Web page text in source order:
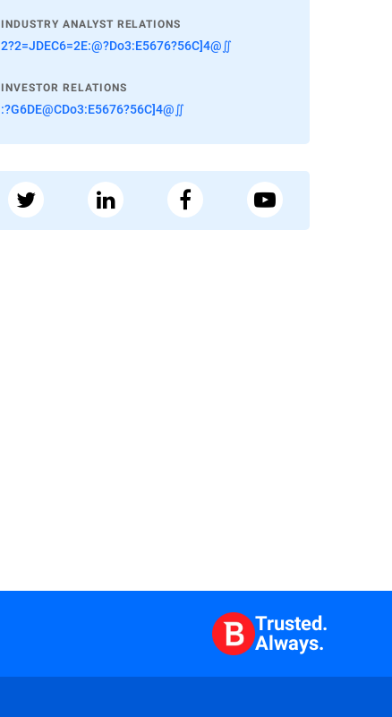
INDUSTRY ANALYST RELATIONS
2?2=JDEC6=2E:@?Do3:E5676?56C]4@∬
INVESTOR RELATIONS
:?G6DE@CDo3:E5676?56C]4@∬
Trusted.
Always.